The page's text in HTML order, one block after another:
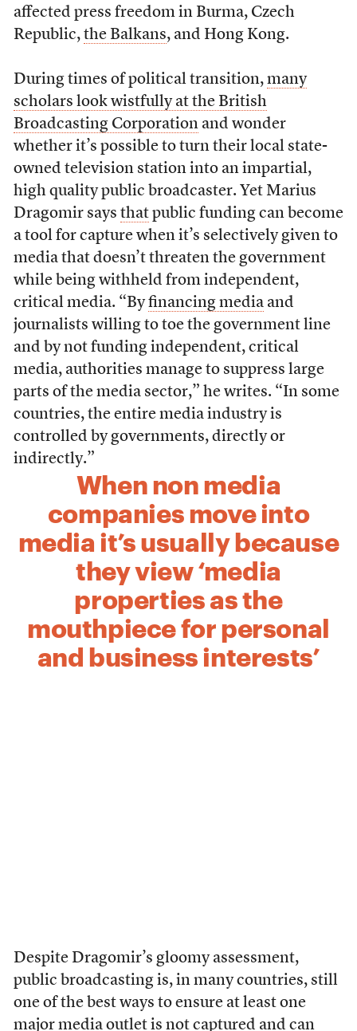
affected press freedom in Burma, Czech
Republic, the Balkans, and Hong Kong.
During times of political transition, many
scholars look wistfully at the British
Broadcasting Corporationand wonder
whether it’s possible to turn their local state-
owned television station into an impartial,
high quality public broadcaster. Yet Marius
Dragomir says thatpublic funding can become
a tool for capture when it’s selectively given to
media that doesn’t threaten the government
while being withheld from independent,
critical media. “Byfinancing mediaand
journalists willing to toe the government line
and by not funding independent, critical
media, authorities manage to suppress large
parts of the media sector,” he writes. “In some
countries, the entire media industry is
controlled by governments, directly or
indirectly.”
When non media
companies move into
media it’s usually because
they view ‘media
properties as the
mouthpiece for personal
and business interests’
Despite Dragomir’s gloomy assessment,
public broadcasting is, in many countries, still
one of the best ways to ensure at least one
major media outlet is not captured and can